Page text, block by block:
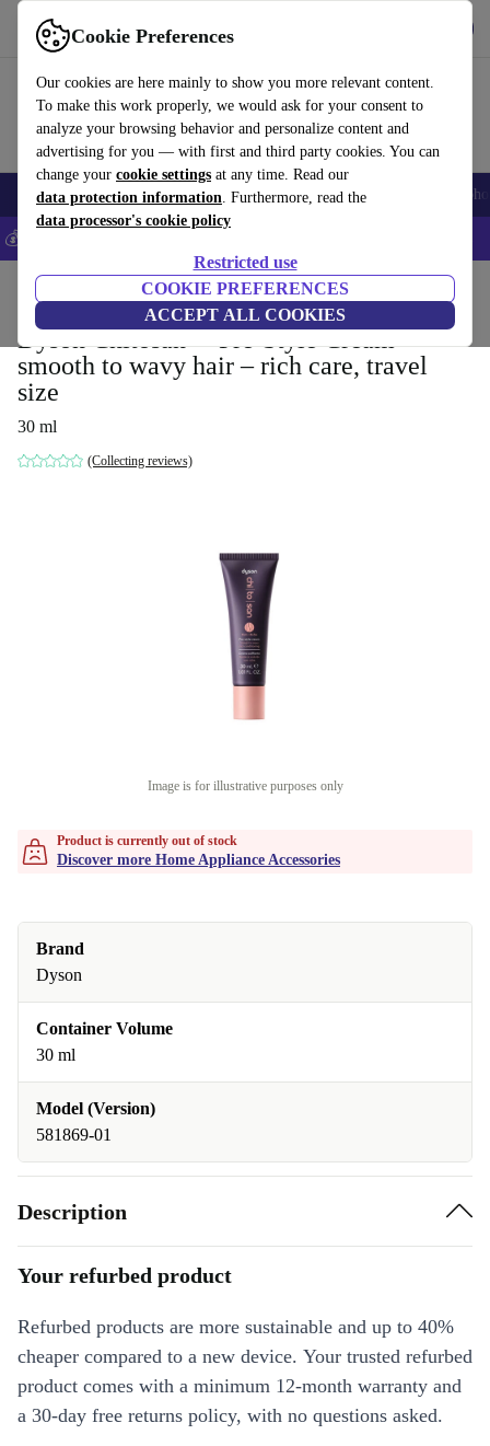
Cookie Preferences
Our cookies are here mainly to show you more relevant content.
To make this work properly, we would ask for your consent to
analyze your browsing behavior and personalize content and
advertising for you — with first and third party cookies. You can
change your cookie settings at any time. Read our
data protection information. Furthermore, read the
data processor's cookie policy
Restricted use
COOKIE PREFERENCES
ACCEPT ALL COOKIES
Use refurbed fast and easy
Smartphones Laptops Tablets Smartwatches Accessories
💰Save 5% MORE on all iPhones – Code: IPHONEDEAL –
Household Home Appliance Accessories
Dyson Chitosan™ Pre-Style Cream
smooth to wavy hair – rich care, travel
size
30 ml
(Collecting reviews)
Image is for illustrative purposes only
Product is currently out of stock
Discover more Home Appliance Accessories
Brand
Dyson
Container Volume
30 ml
Model (Version)
581869-01
Description
Your refurbed product
Refurbed products are more sustainable and up to 40%
cheaper compared to a new device. Your trusted refurbed
product comes with a minimum 12-month warranty and
a 30-day free returns policy, with no questions asked.